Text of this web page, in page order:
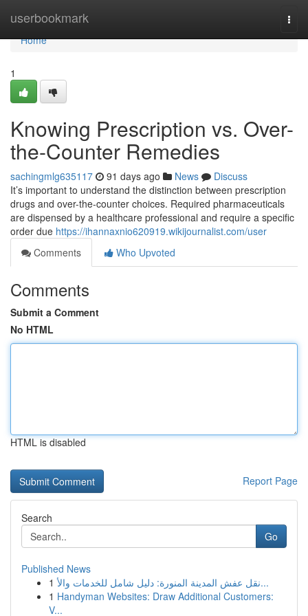
userbookmark
Home
Home
1
Knowing Prescription vs. Over-
the-Counter Remedies
sachingmlg635117 91 days ago News
Discuss
It’s important to understand the distinction between prescription
drugs and over-the-counter choices. Required pharmaceuticals
are dispensed by a healthcare professional and require a specific
order due https://ihannaxnio620919.wikijournalist.com/user
Comments
Who Upvoted
Comments
Submit a Comment
No HTML
HTML is disabled
Report Page
Search
Go
Published News
1
نقل عفش المدينة المنورة: دليل شامل للخدمات والأ...
1 Handyman Websites: Draw Additional Customers:
V...